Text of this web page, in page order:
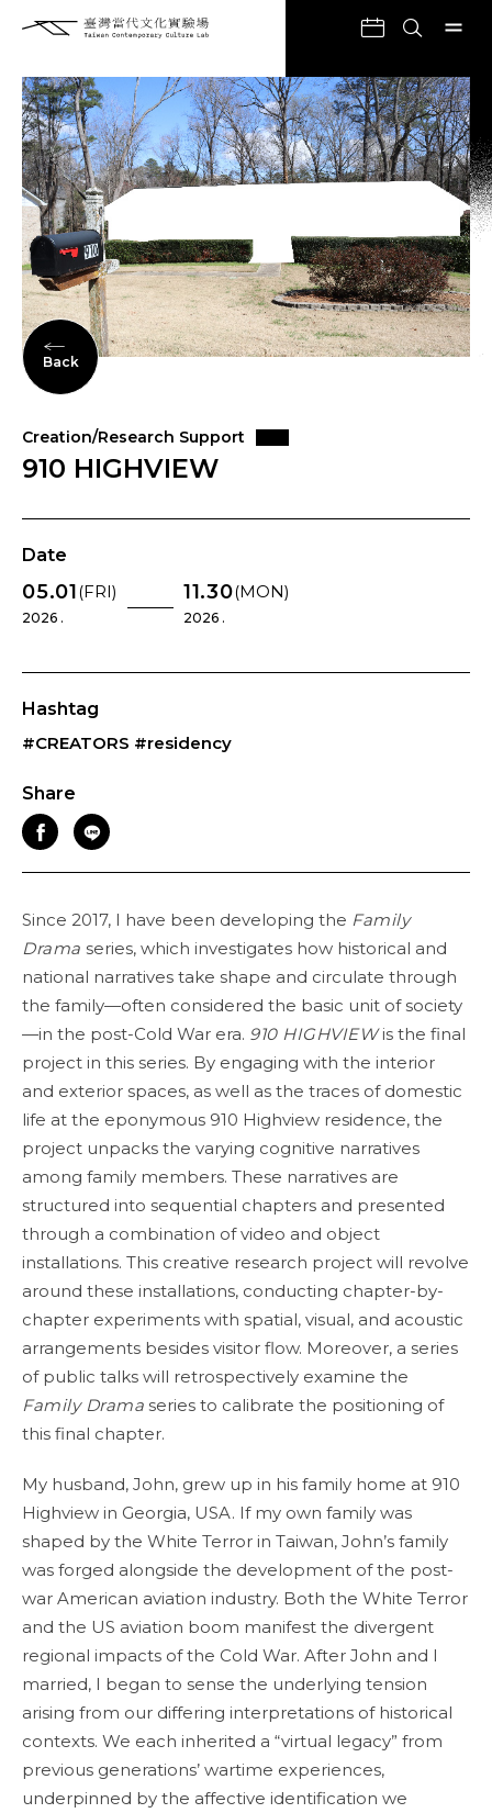
Back
Creation/Research Support
910 HIGHVIEW
Date
05.01(FRI)
2026 .
11.30(MON)
2026 .
Hashtag
#CREATORS #residency
Share
Since 2017, I have been developing the Family
Drama series, which investigates how historical and
national narratives take shape and circulate through
the family—often considered the basic unit of society
—in the post-Cold War era. 910 HIGHVIEWis the final
project in this series. By engaging with the interior
and exterior spaces, as well as the traces of domestic
life at the eponymous 910 Highview residence, the
project unpacks the varying cognitive narratives
among family members. These narratives are
structured into sequential chapters and presented
through a combination of video and object
installations. This creative research project will revolve
around these installations, conducting chapter-by-
chapter experiments with spatial, visual, and acoustic
arrangements besides visitor flow. Moreover, a series
of public talks will retrospectively examine the
Family Drama series to calibrate the positioning of
this final chapter.
My husband, John, grew up in his family home at 910
Highview in Georgia, USA. If my own family was
shaped by the White Terror in Taiwan, John’s family
was forged alongside the development of the post-
war American aviation industry. Both the White Terror
and the US aviation boom manifest the divergent
regional impacts of the Cold War. After John and I
married, I began to sense the underlying tension
arising from our differing interpretations of historical
contexts. We each inherited a “virtual legacy” from
previous generations’ wartime experiences,
underpinned by the affective identification we